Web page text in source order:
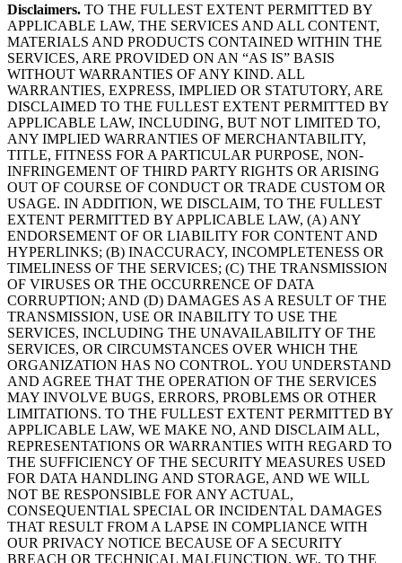
Disclaimers. TO THE FULLEST EXTENT PERMITTED BY
APPLICABLE LAW, THE SERVICES AND ALL CONTENT,
MATERIALS AND PRODUCTS CONTAINED WITHIN THE
SERVICES, ARE PROVIDED ON AN “AS IS” BASIS
WITHOUT WARRANTIES OF ANY KIND. ALL
WARRANTIES, EXPRESS, IMPLIED OR STATUTORY, ARE
DISCLAIMED TO THE FULLEST EXTENT PERMITTED BY
APPLICABLE LAW, INCLUDING, BUT NOT LIMITED TO,
ANY IMPLIED WARRANTIES OF MERCHANTABILITY,
TITLE, FITNESS FOR A PARTICULAR PURPOSE, NON-
INFRINGEMENT OF THIRD PARTY RIGHTS OR ARISING
OUT OF COURSE OF CONDUCT OR TRADE CUSTOM OR
USAGE. IN ADDITION, WE DISCLAIM, TO THE FULLEST
EXTENT PERMITTED BY APPLICABLE LAW, (A) ANY
ENDORSEMENT OF OR LIABILITY FOR CONTENT AND
HYPERLINKS; (B) INACCURACY, INCOMPLETENESS OR
TIMELINESS OF THE SERVICES; (C) THE TRANSMISSION
OF VIRUSES OR THE OCCURRENCE OF DATA
CORRUPTION; AND (D) DAMAGES AS A RESULT OF THE
TRANSMISSION, USE OR INABILITY TO USE THE
SERVICES, INCLUDING THE UNAVAILABILITY OF THE
SERVICES, OR CIRCUMSTANCES OVER WHICH THE
ORGANIZATION HAS NO CONTROL. YOU UNDERSTAND
AND AGREE THAT THE OPERATION OF THE SERVICES
MAY INVOLVE BUGS, ERRORS, PROBLEMS OR OTHER
LIMITATIONS. TO THE FULLEST EXTENT PERMITTED BY
APPLICABLE LAW, WE MAKE NO, AND DISCLAIM ALL,
REPRESENTATIONS OR WARRANTIES WITH REGARD TO
THE SUFFICIENCY OF THE SECURITY MEASURES USED
FOR DATA HANDLING AND STORAGE, AND WE WILL
NOT BE RESPONSIBLE FOR ANY ACTUAL,
CONSEQUENTIAL SPECIAL OR INCIDENTAL DAMAGES
THAT RESULT FROM A LAPSE IN COMPLIANCE WITH
OUR PRIVACY NOTICE BECAUSE OF A SECURITY
BREACH OR TECHNICAL MALFUNCTION. WE, TO THE